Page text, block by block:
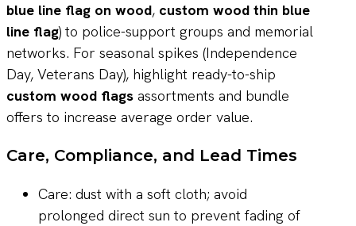
blue line flag on wood, custom wood thin blue
line flag) to police-support groups and memorial
networks. For seasonal spikes (Independence
Day, Veterans Day), highlight ready-to-ship
custom wood flags assortments and bundle
offers to increase average order value.
Care, Compliance, and Lead Times
Care: dust with a soft cloth; avoid
prolonged direct sun to prevent fading of